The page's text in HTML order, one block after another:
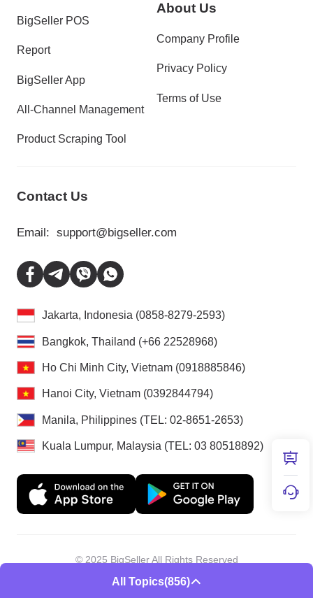
All Topics(856)
BigSeller POS
Report
BigSeller App
All-Channel Management
Product Scraping Tool
About Us
Company Profile
Privacy Policy
Terms of Use
Contact Us
Email: support@bigseller.com
Jakarta, Indonesia (0858-8279-2593)
Bangkok, Thailand (+66 22528968)
Ho Chi Minh City, Vietnam (0918885846)
Hanoi City, Vietnam (0392844794)
Manila, Philippines (TEL: 02-8651-2653)
Kuala Lumpur, Malaysia (TEL: 03 80518892)
© 2025 BigSeller All Rights Reserved